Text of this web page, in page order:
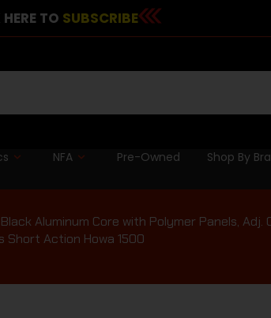
TO SUBSCRIBE
NFA Pre-Owned Shop By
Aluminum Core with Polymer Panels, Adj.
Short Action Howa 1500